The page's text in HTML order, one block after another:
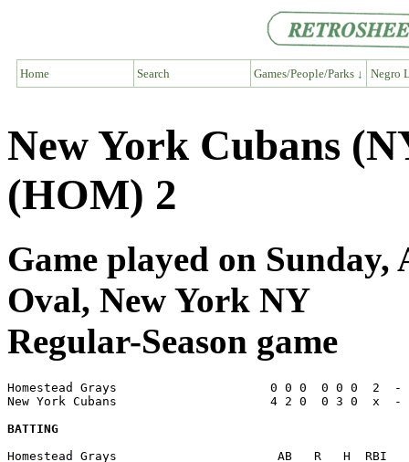
Home Search Games/People/Parks ↓ Negro
New York Cubans
(HOM) 2
Game played on
Oval, New York NY
Regular-Season game
Homestead Grays                     0 0 0  0 0 0  2
New York Cubans                     4 2 0  0 3 0  x  -
BATTING